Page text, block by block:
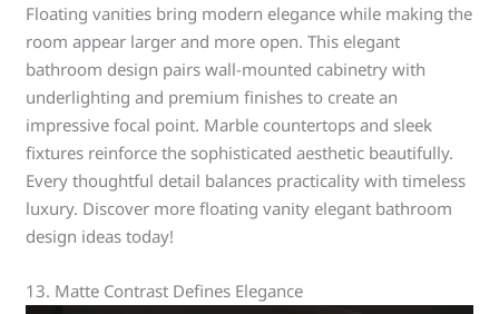
Floating vanities bring modern elegance while making the
room appear larger and more open. This elegant
bathroom design pairs wall-mounted cabinetry with
underlighting and premium finishes to create an
impressive focal point. Marble countertops and sleek
fixtures reinforce the sophisticated aesthetic beautifully.
Every thoughtful detail balances practicality with timeless
luxury. Discover more floating vanity elegant bathroom
design ideas today!
13. Matte Contrast Defines Elegance